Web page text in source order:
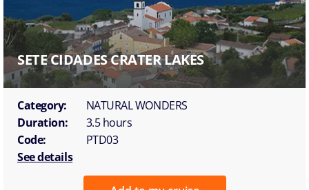
SETE CIDADES CRATER LAKES
Category:
NATURAL WONDERS
Duration:
3.5 hours
Code:
PTD03
See details